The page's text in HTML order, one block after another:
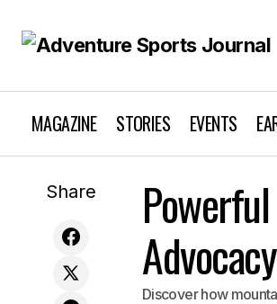
MAGAZINE STORIES EVENTS
California: Don't Miss Out!
Share
Discover how